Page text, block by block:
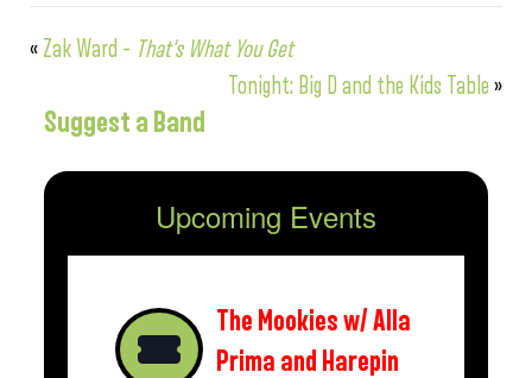
« Zak Ward – That’s What You Get
Tonight: Big D and the Kids Table »
Suggest a Band
Upcoming Events
The Mookies w/ Alla
Prima and Harepin